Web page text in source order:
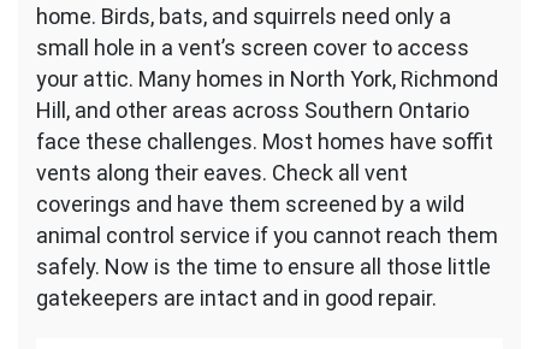
home. Birds, bats, and squirrels need only a
small hole in a vent’s screen cover to access
your attic. Many homes in North York, Richmond
Hill, and other areas across Southern Ontario
face these challenges. Most homes have soffit
vents along their eaves. Check all vent
coverings and have them screened by a wild
animal control service if you cannot reach them
safely. Now is the time to ensure all those little
gatekeepers are intact and in good repair.